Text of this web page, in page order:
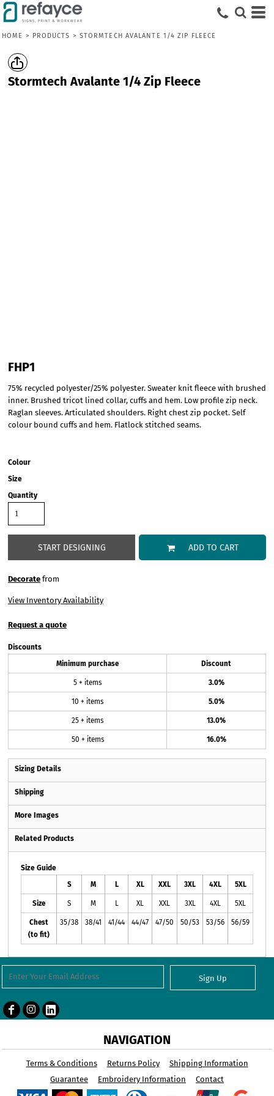
HOME > PRODUCTS > STORMTECH AVALANTE 1/4 ZIP FLEECE
Stormtech Avalante 1/4 Zip Fleece
FHP1
75% recycled polyester/25% polyester. Sweater knit fleece with brushed
inner. Brushed tricot lined collar, cuffs and hem. Low profile zip neck.
Raglan sleeves. Articulated shoulders. Right chest zip pocket. Self
colour bound cuffs and hem. Flatlock stitched seams.
Colour
Size
Quantity
START DESIGNING ADD TO CART
Decorate from
View Inventory Availability
Request a quote
Discounts
Minimum purchase
Discount
5 + items 3.0%
10 + items 5.0%
25 + items 13.0%
50 + items 16.0%
Sizing Details
Shipping
More Images
Related Products
Size Guide
S
M L XL XXL 3XL 4XL 5XL
Size S M L XL XXL 3XL 4XL 5XL
Chest
(to fit)
35/38 38/41 41/44 44/47 47/50 50/53 53/56 56/59
Sign Up
NAVIGATION
Terms & Conditions Returns Policy
Shipping Information
Guarantee
Embroidery Information Contact